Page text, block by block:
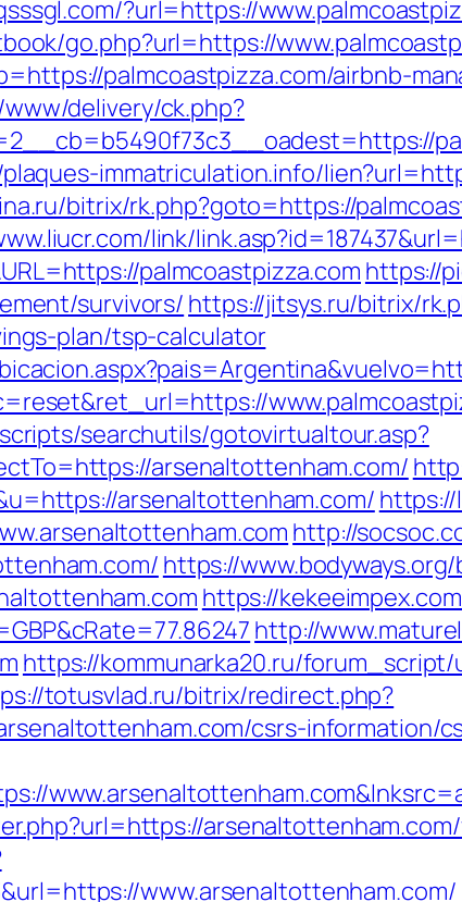
?url=https://
go.php?url=https://
palmcoastpizza.com/airbnb-
delivery/ck.php?
immatriculation.info/
bitrix/rk.php?goto=https://
link/
palmcoastpizza.com https://
survivors/ https://jitsys.ru/bitrix/
plan/tsp-calculator
searchutils/gotovirtualtour.asp?
arsenaltottenham.com/
arsenaltottenham.com/
http://
https://
https://
http://
https://kommunarka20.ru/forum_script/
totusvlad.ru/bitrix/redirect.php?
csrs-information/
www.arsenaltottenham.com/